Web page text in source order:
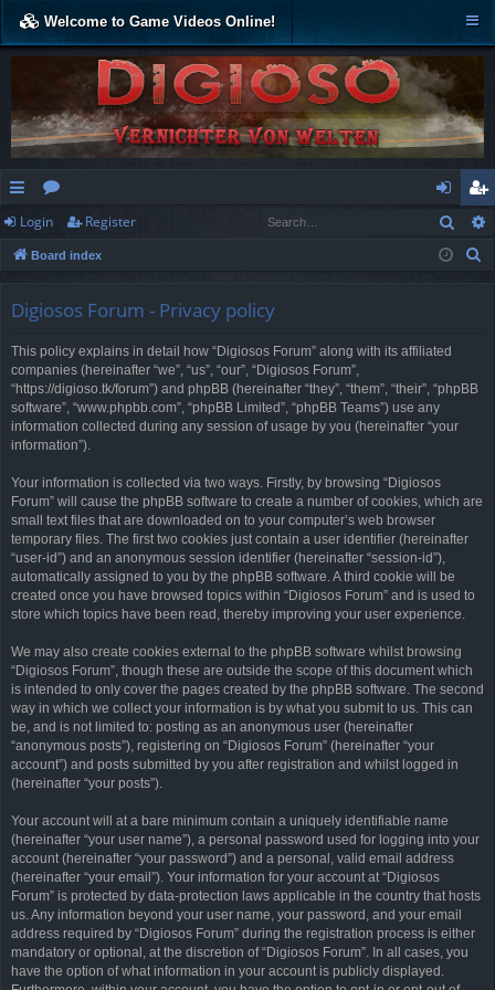
Welcome to Game Videos Online!
ui
ck
or
u
og
in
eg
ist
Login Register
Board index
Digiosos Forum - Privacy policy
This policy explains in detail how “Digiosos Forum” along with its affiliated
companies (hereinafter “we”, “us”, “our”, “Digiosos Forum”,
“https://digioso.tk/forum”) and phpBB (hereinafter “they”, “them”, “their”, “phpBB
software”, “www.phpbb.com”, “phpBB Limited”, “phpBB Teams”) use any
information collected during any session of usage by you (hereinafter “your
information”).
Your information is collected via two ways. Firstly, by browsing “Digiosos
Forum” will cause the phpBB software to create a number of cookies, which are
small text files that are downloaded on to your computer’s web browser
temporary files. The first two cookies just contain a user identifier (hereinafter
“user-id”) and an anonymous session identifier (hereinafter “session-id”),
automatically assigned to you by the phpBB software. A third cookie will be
created once you have browsed topics within “Digiosos Forum” and is used to
store which topics have been read, thereby improving your user experience.
We may also create cookies external to the phpBB software whilst browsing
“Digiosos Forum”, though these are outside the scope of this document which
is intended to only cover the pages created by the phpBB software. The second
way in which we collect your information is by what you submit to us. This can
be, and is not limited to: posting as an anonymous user (hereinafter
“anonymous posts”), registering on “Digiosos Forum” (hereinafter “your
account”) and posts submitted by you after registration and whilst logged in
(hereinafter “your posts”).
Your account will at a bare minimum contain a uniquely identifiable name
(hereinafter “your user name”), a personal password used for logging into your
account (hereinafter “your password”) and a personal, valid email address
(hereinafter “your email”). Your information for your account at “Digiosos
Forum” is protected by data-protection laws applicable in the country that hosts
us. Any information beyond your user name, your password, and your email
address required by “Digiosos Forum” during the registration process is either
mandatory or optional, at the discretion of “Digiosos Forum”. In all cases, you
have the option of what information in your account is publicly displayed.